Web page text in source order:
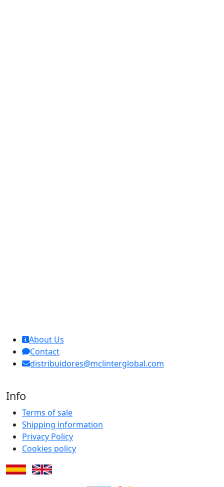
About Us
Contact
distribuidores@mclinterglobal.com
Info
Terms of sale
Shipping information
Privacy Policy
Cookies policy